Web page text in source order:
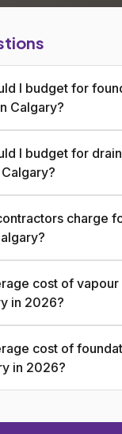
I budget for
Calgary?
I budget for
charge
cost of
in 2026?
cost of
in 2026?